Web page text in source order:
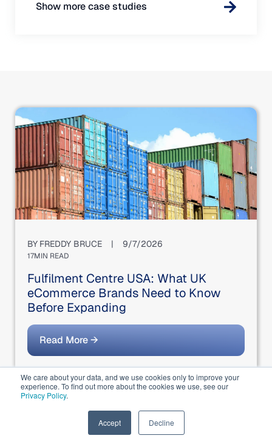
We care about your data, and we use cookies only to improve your
experience. To find out more about the cookies we use, see our
Privacy Policy.
Accept Decline
Show more case studies
BY FREDDY BRUCE | 9/7/2026
17MIN READ
Fulfilment Centre USA: What UK
eCommerce Brands Need to Know
Before Expanding
Read More →